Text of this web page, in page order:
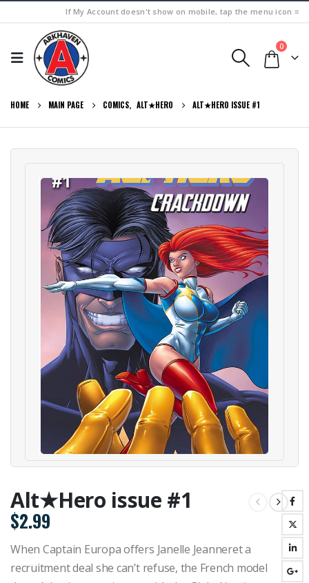
If My Account doesn't show on mobile, tap the menu icon ≡
0
HOME MAIN PAGE COMICS, ALT★HERO ALT★HERO ISSUE #1
Alt★Hero issue #1
$2.99
When Captain Europa offers Janelle Jeanneret a
recruitment deal she can’t refuse, the French model